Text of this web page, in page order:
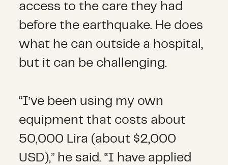
access to the care they had
before the earthquake. He does
what he can outside a hospital,
but it can be challenging.
“I’ve been using my own
equipment that costs about
50,000 Lira (about $2,000
USD),” he said. “I have applied